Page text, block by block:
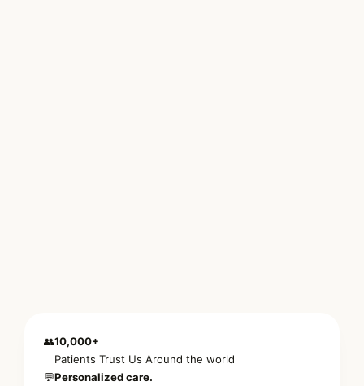
👥10,000+
Patients Trust Us Around the world
💬Personalized care.